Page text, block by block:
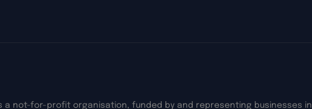
a not-for-profit organisation, funded by and representing businesses in